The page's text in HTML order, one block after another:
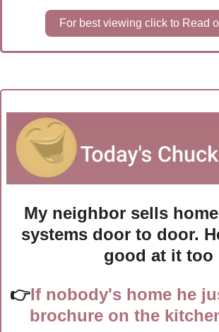
For best viewing click to Read
My neighbor sells
systems door to door.
good at it too
👉If nobody's home he
brochure on the